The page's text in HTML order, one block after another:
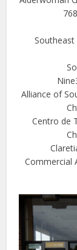
Southeast
Alliance of
Centro de
Commercial